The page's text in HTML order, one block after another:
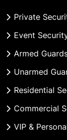
Private
Event
Armed
Unarmed
Residential
Commercial
VIP &